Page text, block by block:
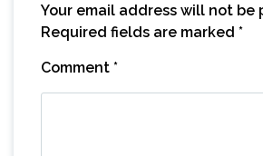
Your email address will not be
Required fields are marked *
Comment *